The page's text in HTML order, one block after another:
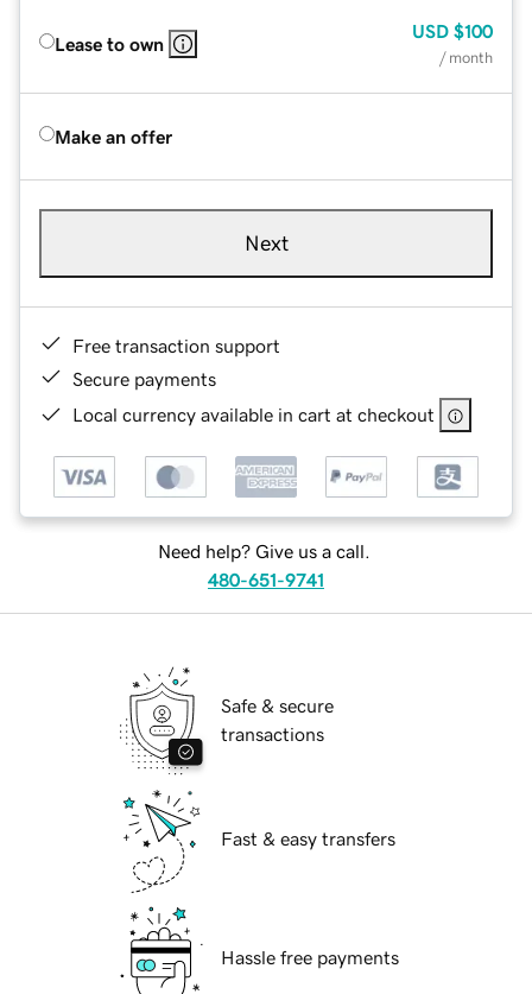
Lease to own
USD $100
/ month
Make an offer
Next
Free transaction support
Secure payments
Local currency available in cart at checkout
Need help? Give us a call.
480-651-9741
Safe & secure
transactions
Fast & easy transfers
Hassle free payments